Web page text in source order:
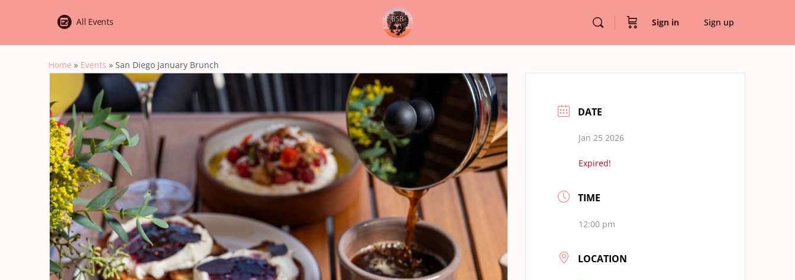
All Events Sign in Sign up
Home » Events » San Diego January Brunch
DATE
Jan 25 2026
Expired!
TIME
12:00 pm
LOCATION